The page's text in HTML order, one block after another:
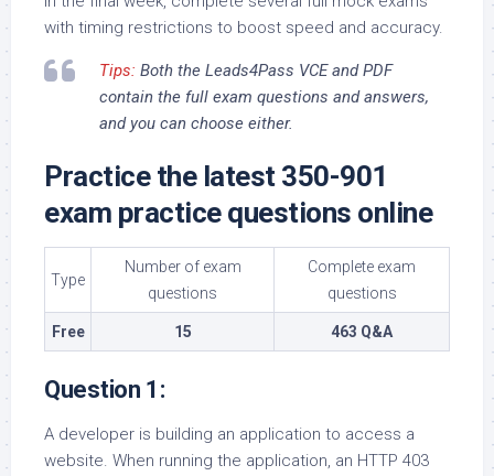
with timing restrictions to boost speed and accuracy.
Tips: Both the Leads4Pass VCE and PDF
contain the full exam questions and answers,
and you can choose either.
Practice the latest 350-901
exam practice questions online
Type
Number of exam
questions
Complete exam
questions
Free 15 463 Q&A
Question 1:
A developer is building an application to access a
website. When running the application, an HTTP 403